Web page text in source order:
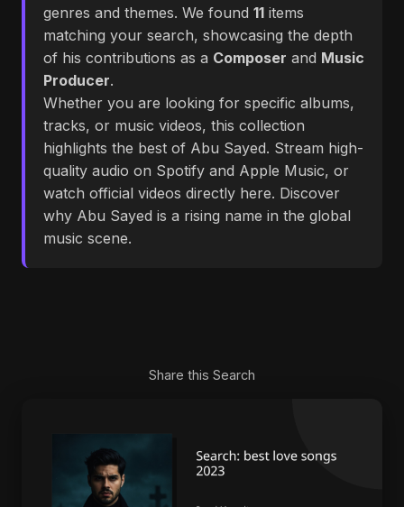
genres and themes. We found 11 items
matching your search, showcasing the depth
of his contributions as a Composer and Music
Producer.
Whether you are looking for specific albums,
tracks, or music videos, this collection
highlights the best of Abu Sayed. Stream high-
quality audio on Spotify and Apple Music, or
watch official videos directly here. Discover
why Abu Sayed is a rising name in the global
music scene.
Share this Search